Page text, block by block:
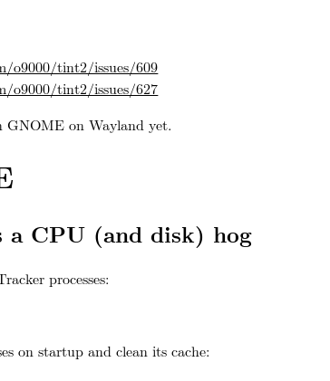
o9000/tint2/issues/609
o9000/tint2/issues/627
GNOME on Wayland yet.
a CPU (and disk) hog
processes:
on startup and clean its cache: